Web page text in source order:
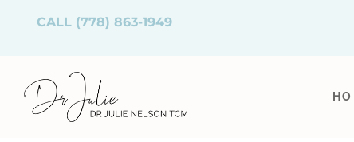
CALL (778) 863-1949